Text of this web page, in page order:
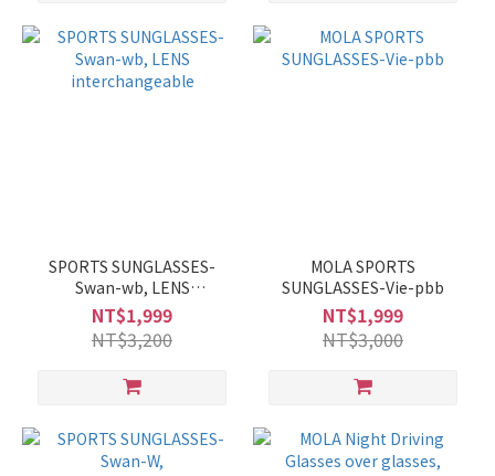
SPORTS SUNGLASSES-
Swan-wb, LENS
interchangeable
NT$1,999
NT$3,200
MOLA SPORTS
SUNGLASSES-Vie-pbb
NT$1,999
NT$3,000